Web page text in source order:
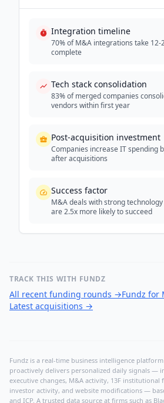
Integration timeline
70% of M&A integrations take 12-
complete
Tech stack consolidation
83% of merged companies
vendors within first year
Post-acquisition investment
Companies increase IT spending
after acquisitions
Success factor
M&A deals with strong
are 2.5x more likely to succeed
TRACK THIS WITH FUNDZ
All recent funding rounds →Fundz for
Latest acquisitions →
Fundz is a real-time business intelligence
proactively delivers personalized daily signals —
executive changes, M&A activity, 13F institutional
investor activity, and website modifications —
and ICP. A trusted data source at firms such as